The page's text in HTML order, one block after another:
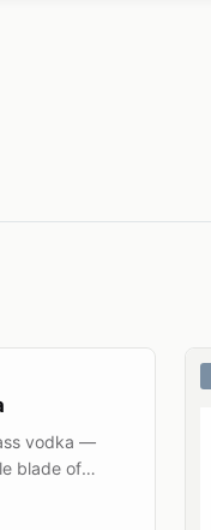
vodka —
blade of